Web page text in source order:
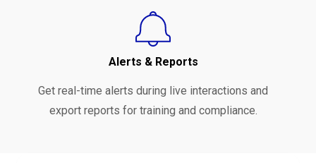
Alerts & Reports
Get real-time alerts during live interactions and
export reports for training and compliance.